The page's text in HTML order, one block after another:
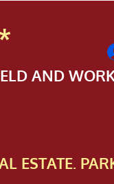
AND
ESTATE.